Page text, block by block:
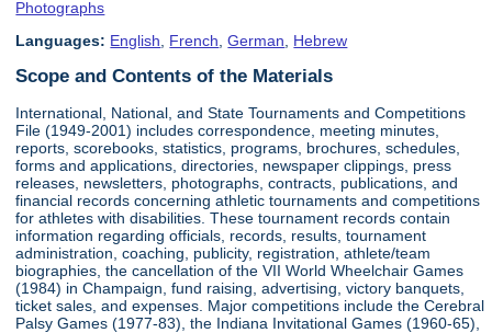
Photographs
Languages: English French ,German Hebrew
Scope and Contents of the Materials
International, National, and State Tournaments and Competitions
File (1949-2001) includes correspondence, meeting minutes,
reports, scorebooks, statistics, programs, brochures, schedules,
forms and applications, directories, newspaper clippings, press
releases, newsletters, photographs, contracts, publications, and
financial records concerning athletic tournaments and competitions
for athletes with disabilities. These tournament records contain
information regarding officials, records, results, tournament
administration, coaching, publicity, registration, athlete/team
biographies, the cancellation of the VII World Wheelchair Games
(1984) in Champaign, fund raising, advertising, victory banquets,
ticket sales, and expenses. Major competitions include the Cerebral
Palsy Games (1977-83), the Indiana Invitational Games (1960-65),